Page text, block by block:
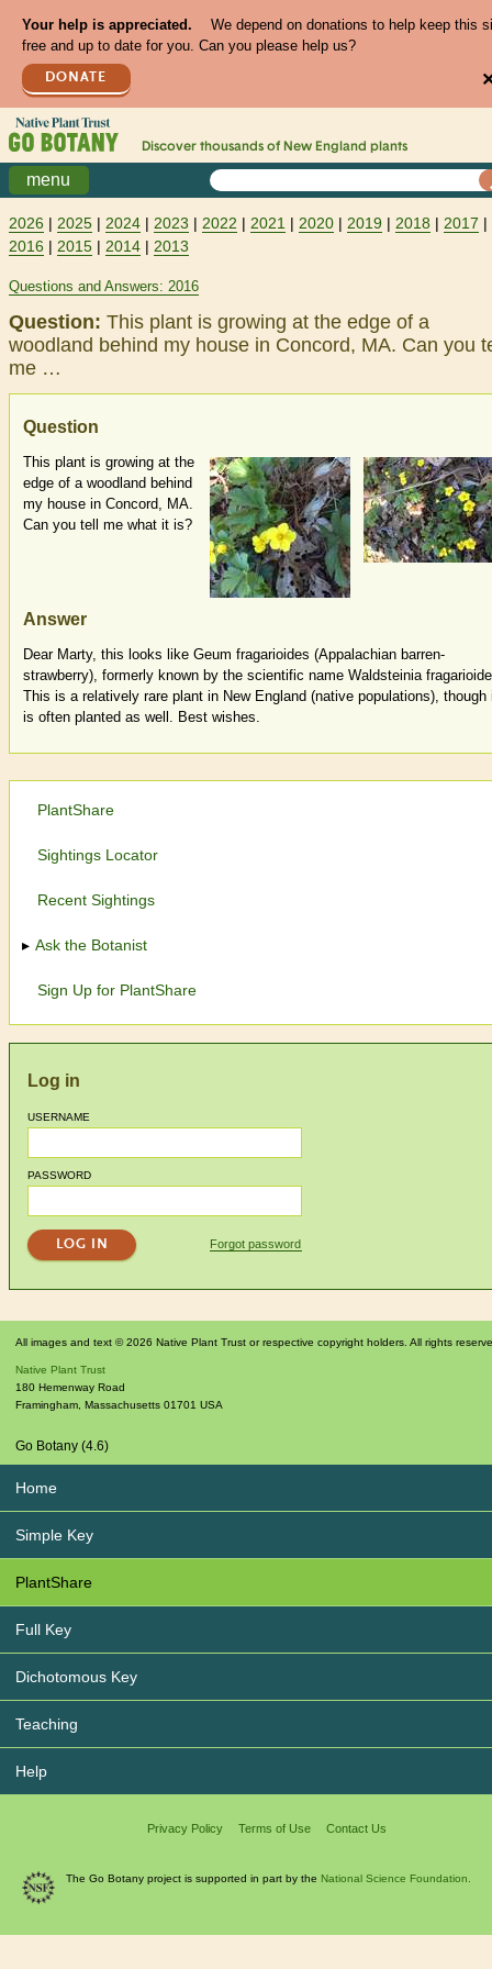
Your help is appreciated.
We depend on donations to help keep this
free and up to date for you. Can you please help us?
DONATE
Discover thousands of New England plants
menu
2026 | 2025 | 2024 | 2023 | 2022 | 2021 | 2020 | 2019 | 2018 | 2017 |
2016 | 2015 | 2014 | 2013
Questions and Answers: 2016
Question: This plant is growing at the edge of a
woodland behind my house in Concord, MA. Can you
me …
Question
This plant is growing at the
edge of a woodland behind
my house in Concord, MA.
Can you tell me what it is?
Answer
Dear Marty, this looks like Geum fragarioides (Appalachian barren-
strawberry), formerly known by the scientific name Waldsteinia
This is a relatively rare plant in New England (native populations), though
is often planted as well. Best wishes.
PlantShare
Sightings Locator
Recent Sightings
Ask the Botanist
Sign Up for PlantShare
Log in
USERNAME
PASSWORD
Forgot password
All images and text © 2026 Native Plant Trust or respective copyright holders. All rights
Native Plant Trust
180 Hemenway Road
Framingham, Massachusetts 01701 USA
Go Botany (4.6)
Home
Simple Key
PlantShare
Full Key
Dichotomous Key
Teaching
Help
Privacy Policy Terms of Use Contact Us
The Go Botany project is supported in part by the National Science Foundation.